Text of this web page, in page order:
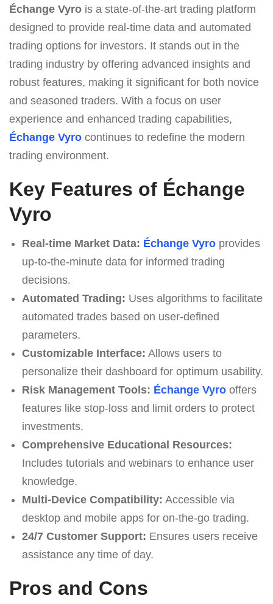
Échange Vyro is a state-of-the-art trading platform
designed to provide real-time data and automated
trading options for investors. It stands out in the
trading industry by offering advanced insights and
robust features, making it significant for both novice
and seasoned traders. With a focus on user
experience and enhanced trading capabilities,
Échange Vyro continues to redefine the modern
trading environment.
Key Features of Échange
Vyro
Real-time Market Data: Échange Vyroprovides
up-to-the-minute data for informed trading
decisions.
Automated Trading: Uses algorithms to facilitate
automated trades based on user-defined
parameters.
Customizable Interface: Allows users to
personalize their dashboard for optimum usability.
Risk Management Tools: Échange Vyrooffers
features like stop-loss and limit orders to protect
investments.
Comprehensive Educational Resources:
Includes tutorials and webinars to enhance user
knowledge.
Multi-Device Compatibility: Accessible via
desktop and mobile apps for on-the-go trading.
24/7 Customer Support: Ensures users receive
assistance any time of day.
Pros and Cons